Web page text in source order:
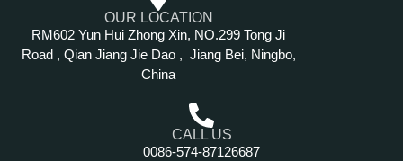
OUR LOCATION
RM602 Yun Hui Zhong Xin, NO.299 Tong Ji
Road , Qian Jiang Jie Dao , Jiang Bei, Ningbo,
China
CALL US
0086-574-87126687